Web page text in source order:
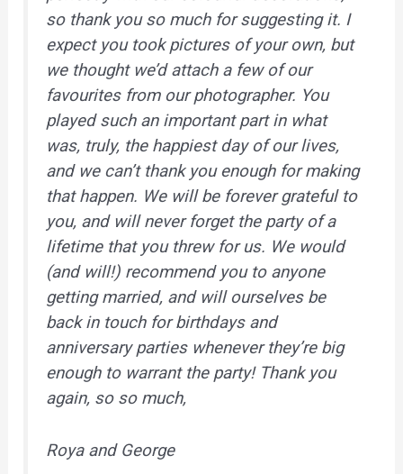
so thank you so much for suggesting it. I
expect you took pictures of your own, but
we thought we’d attach a few of our
favourites from our photographer. You
played such an important part in what
was, truly, the happiest day of our lives,
and we can’t thank you enough for making
that happen. We will be forever grateful to
you, and will never forget the party of a
lifetime that you threw for us. We would
(and will!) recommend you to anyone
getting married, and will ourselves be
back in touch for birthdays and
anniversary parties whenever they’re big
enough to warrant the party! Thank you
again, so so much,
Roya and George